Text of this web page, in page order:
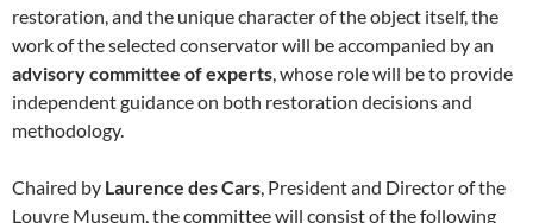
restoration, and the unique character of the object itself, the
work of the selected conservator will be accompanied by an
advisory committee of experts , whose role will be to provide
independent guidance on both restoration decisions and
methodology.
Chaired by Laurence des Cars , President and Director of the
Louvre Museum, the committee will consist of the following